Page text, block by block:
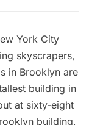
York City
skyscrapers,
in Brooklyn are
building in
at sixty-eight
building,